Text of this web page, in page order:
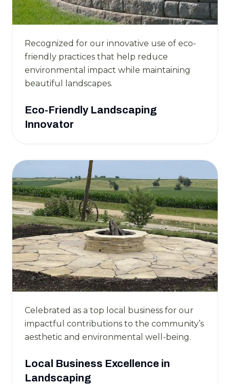
Recognized for our innovative use of eco-
friendly practices that help reduce
environmental impact while maintaining
beautiful landscapes.
Eco-Friendly Landscaping
Innovator
Celebrated as a top local business for our
impactful contributions to the community’s
aesthetic and environmental well-being.
Local Business Excellence in
Landscaping